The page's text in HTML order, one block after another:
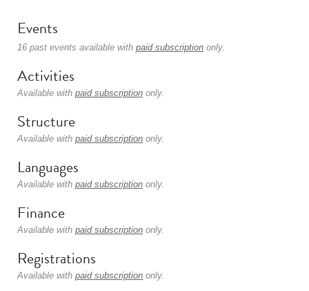
Events
16 past events available with paid subscription only.
Activities
Available with paid subscription only.
Structure
Available with paid subscription only.
Languages
Available with paid subscription only.
Finance
Available with paid subscription only.
Registrations
Available with paid subscription only.